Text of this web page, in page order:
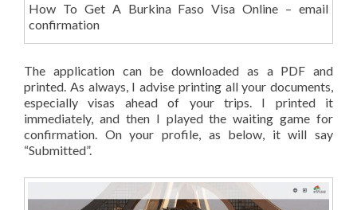
How To Get A Burkina Faso Visa Online – email
confirmation
The application can be downloaded as a PDF and
printed. As always, I advise printing all your documents,
especially visas ahead of your trips. I printed it
immediately, and then I played the waiting game for
confirmation. On your profile, as below, it will say
“Submitted”.